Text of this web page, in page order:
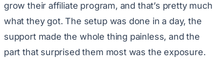
grow their affiliate program, and that’s pretty much
what they got. The setup was done in a day, the
support made the whole thing painless, and the
part that surprised them most was the exposure.